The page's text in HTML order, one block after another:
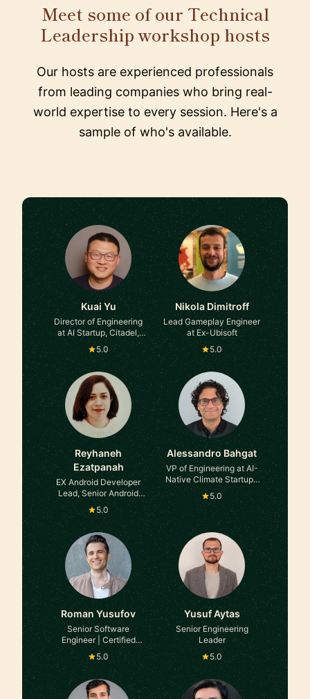
Meet some of our Technical
Leadership workshop hosts
Our hosts are experienced professionals
from leading companies who bring real-
world expertise to every session. Here's a
sample of who's available.
Kuai Yu
Director of Engineering
at AI Startup, Citadel,
Google, Two Sigma
5.0
Nikola Dimitroff
Lead Gameplay Engineer
at Ex-Ubisoft
5.0
Reyhaneh
Ezatpanah
EX Android Developer
Lead, Senior Android
developer , Technical
Product Owner , Now
SW Release manager at
TRATON Group
5.0
Alessandro Bahgat
VP of Engineering at AI-
Native Climate Startup |
ex-Founder In Residence
at Area 120, Google
5.0
Roman Yusufov
Senior Software
Engineer | Certified
Career Coach | Interview
Expert at Amazon
5.0
Yusuf Aytas
Senior Engineering
Leader
5.0